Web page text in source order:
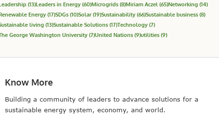
(13)Leaders in Energy (60)Microgrids (8)Miriam Aczel (65)Networking (14)
Energy (17)SDGs (10)Solar(19)Sustainability (66)Sustainable business (8)
living (13)Sustainable Solutions (17)Technology (7)
George Washington University (7)United Nations (9)utilities (9)
Know More
Building a community of leaders to advance solutions for a
sustainable energy system, economy, and world.